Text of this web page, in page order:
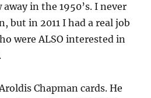
in the 1950’s. I never
but in 2011 I had a real job
were ALSO interested in
Chapman cards. He